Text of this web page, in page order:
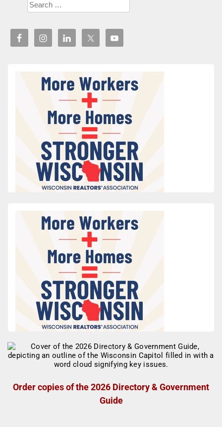
Order copies of the 2026 Directory & Government
Guide